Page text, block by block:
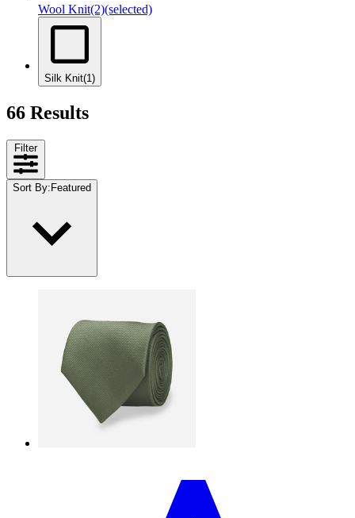
Wool Knit(2)(selected)
Silk Knit(1)
66 Results
Filter
Sort By: Featured